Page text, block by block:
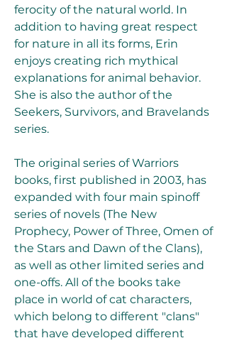
ferocity of the natural world. In
addition to having great respect
for nature in all its forms, Erin
enjoys creating rich mythical
explanations for animal behavior.
She is also the author of the
Seekers, Survivors, and Bravelands
series.
The original series of Warriors
books, first published in 2003, has
expanded with four main spinoff
series of novels (The New
Prophecy, Power of Three, Omen of
the Stars and Dawn of the Clans),
as well as other limited series and
one-offs. All of the books take
place in world of cat characters,
which belong to different "clans"
that have developed different